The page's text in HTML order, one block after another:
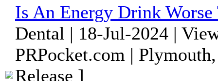
Is An Energy Drink
Dental | 18-Jul-2024 |
PRPocket.com |
Release ]